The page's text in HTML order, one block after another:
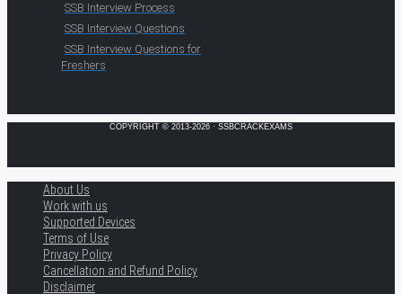
SSB Interview Process
SSB Interview Questions
SSB Interview Questions for
Freshers
COPYRIGHT © 2013-2026 · SSBCRACKEXAMS
About Us
Work with us
Supported Devices
Terms of Use
Privacy Policy
Cancellation and Refund Policy
Disclaimer